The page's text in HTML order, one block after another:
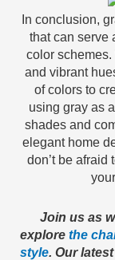
In conclusion,
that can serve
color schemes.
and vibrant
of colors to
using gray as
shades and
elegant home
don’t be afraid
Join us as
explore the
style. Our